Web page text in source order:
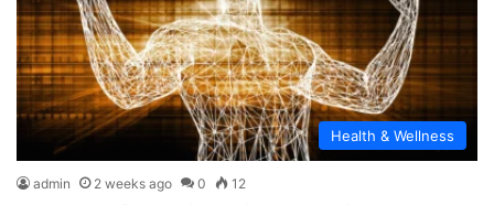
Health & Wellness
admin 2 weeks ago 0 12